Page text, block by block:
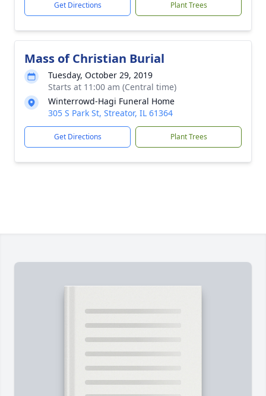
Get Directions Plant Trees
Mass of Christian Burial
Tuesday, October 29, 2019
Starts at 11:00 am (Central time)
Winterrowd-Hagi Funeral Home
305 S Park St, Streator, IL 61364
Get Directions Plant Trees